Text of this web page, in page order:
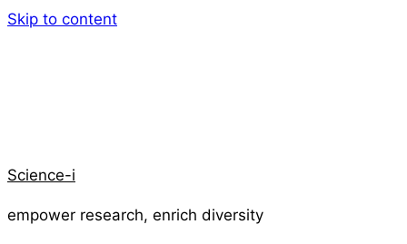
Skip to content
Science-i
empower research, enrich diversity